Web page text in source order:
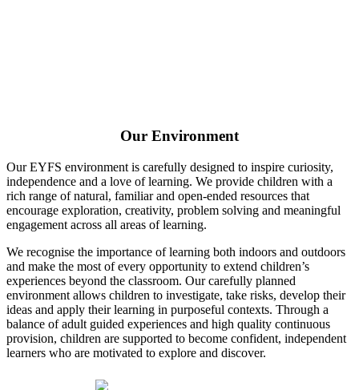
Our Environment
Our EYFS environment is carefully designed to inspire curiosity,
independence and a love of learning. We provide children with a
rich range of natural, familiar and open-ended resources that
encourage exploration, creativity, problem solving and meaningful
engagement across all areas of learning.
We recognise the importance of learning both indoors and outdoors
and make the most of every opportunity to extend children’s
experiences beyond the classroom. Our carefully planned
environment allows children to investigate, take risks, develop their
ideas and apply their learning in purposeful contexts. Through a
balance of adult guided experiences and high quality continuous
provision, children are supported to become confident, independent
learners who are motivated to explore and discover.